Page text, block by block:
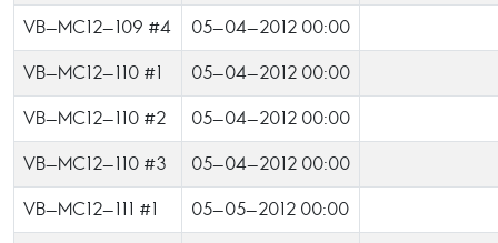
VB-MC12-109 #4 05-04-2012 00:00
VB-MC12-110 #1 05-04-2012 00:00
VB-MC12-110 #2 05-04-2012 00:00
VB-MC12-110 #3 05-04-2012 00:00
VB-MC12-111 #1 05-05-2012 00:00